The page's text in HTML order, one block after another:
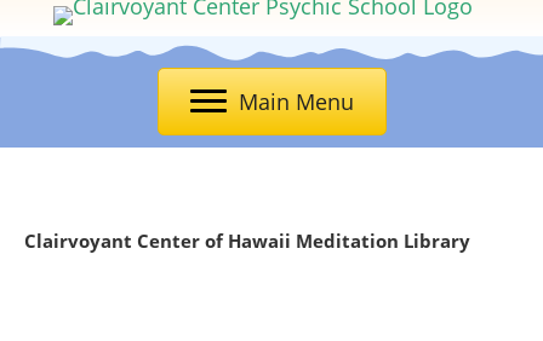
Main Menu
Clairvoyant Center of Hawaii Meditation Library